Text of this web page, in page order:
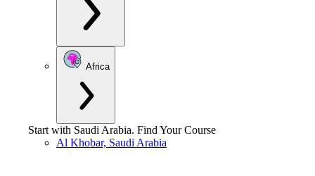
Africa
Start with Saudi Arabia. Find Your Course
Al Khobar, Saudi Arabia